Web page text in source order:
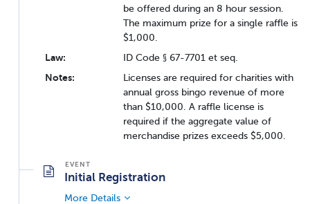
be offered during an 8 hour session.
The maximum prize for a single raffle is
$1,000.
Law:
ID Code § 67-7701 et seq.
Notes:
Licenses are required for charities with
annual gross bingo revenue of more
than $10,000. A raffle license is
required if the aggregate value of
merchandise prizes exceeds $5,000.
Initial Registration
More Details